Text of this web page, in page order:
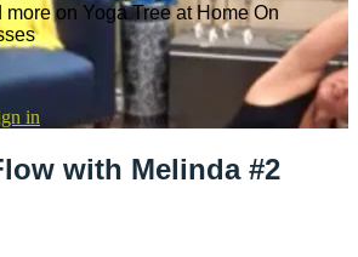
on Yoga Tree at Home On
in
with Melinda #2